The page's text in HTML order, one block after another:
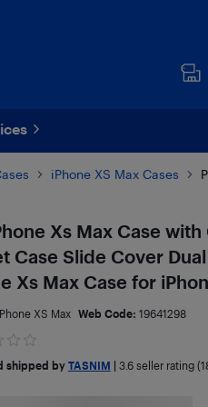
iPhone XS Max Cases
Xs Max Case
Case Slide Cover
Xs Max Case for
XS Max Web Code: 19641298
shipped by TASNIM 3.6seller rating